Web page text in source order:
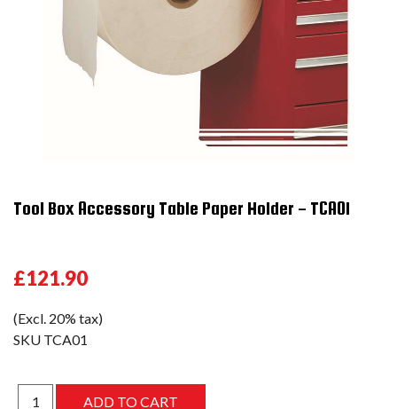
Tool Box Accessory Table Paper Holder - TCA01
£121.90
(Excl. 20% tax)
SKU TCA01